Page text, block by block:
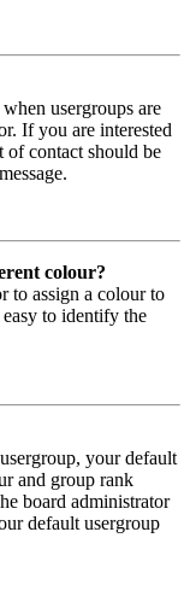
usergroups are
If you are interested
of contact should be
colour?
to assign a colour to
to identify the
your default
and group rank
board administrator
default usergroup